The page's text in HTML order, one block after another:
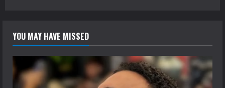
YOU MAY HAVE MISSED